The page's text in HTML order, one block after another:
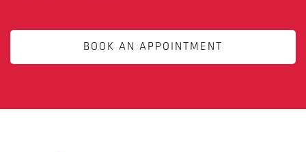
BOOK AN APPOINTMENT